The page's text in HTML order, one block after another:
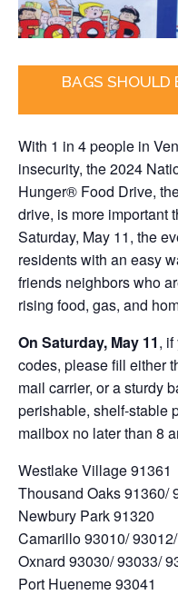
BAGS SHOULD
With 1 in 4 people in
insecurity, the 2024
Hunger® Food Drive,
drive, is more important
Saturday, May 11, the
residents with an easy
friends neighbors who
rising food, gas, and
On Saturday, May 11,
codes, please fill either
mail carrier, or a sturdy
perishable, shelf-stable
mailbox no later than 8
Westlake Village 91361
Thousand Oaks 91360/
Newbury Park 91320
Camarillo 93010/
Oxnard 93030/ 93033/
Port Hueneme 93041